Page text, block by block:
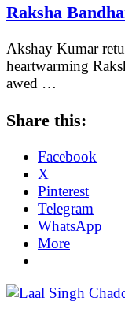
Raksha
Akshay Kumar
heartwarming
awed …
Share this:
Facebook
X
Pinterest
Telegram
WhatsApp
More